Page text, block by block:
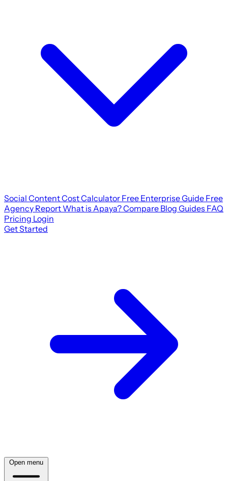
Social Content Cost Calculator Free Enterprise Guide Free
Agency Report What is Apaya?Compare Blog Guides FAQ
Pricing Login
Get Started
Open menu